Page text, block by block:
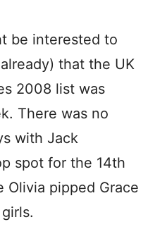
be interested to
that the UK
2008 list was
There was no
with Jack
spot for the 14th
Olivia pipped Grace